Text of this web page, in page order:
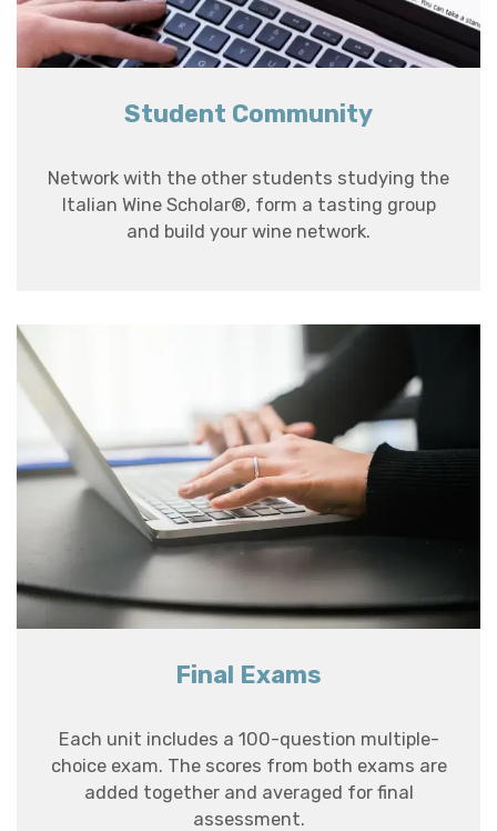
Student Community
Network with the other students studying the
Italian Wine Scholar®, form a tasting group
and build your wine network.
Final Exams
Each unit includes a 100-question multiple-
choice exam. The scores from both exams are
added together and averaged for final
assessment.